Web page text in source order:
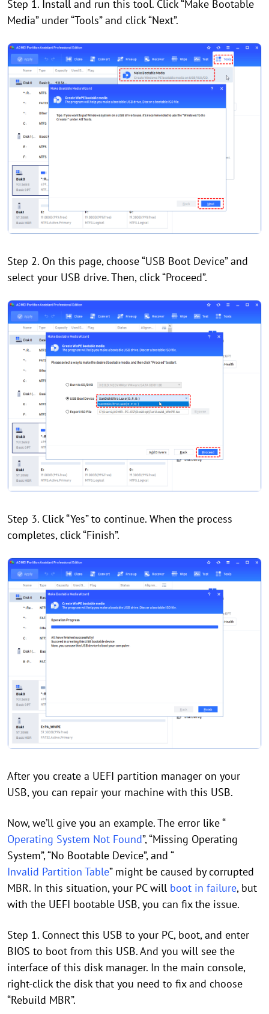
Step 1. Install and run this tool. Click “Make Bootable
Media” under “Tools” and click “Next”.
Step 2. On this page, choose “USB Boot Device” and
select your USB drive. Then, click “Proceed”.
Step 3. Click “Yes” to continue. When the process
completes, click “Finish”.
After you create a UEFI partition manager on your
USB, you can repair your machine with this USB.
Now, we’ll give you an example. The error like “
Operating System Not Found”, “Missing Operating
System”, “No Bootable Device”, and “
Invalid Partition Table” might be caused by corrupted
MBR. In this situation, your PC will boot in failure, but
with the UEFI bootable USB, you can fix the issue.
Step 1. Connect this USB to your PC, boot, and enter
BIOS to boot from this USB. And you will see the
interface of this disk manager. In the main console,
right-click the disk that you need to fix and choose
“Rebuild MBR”.